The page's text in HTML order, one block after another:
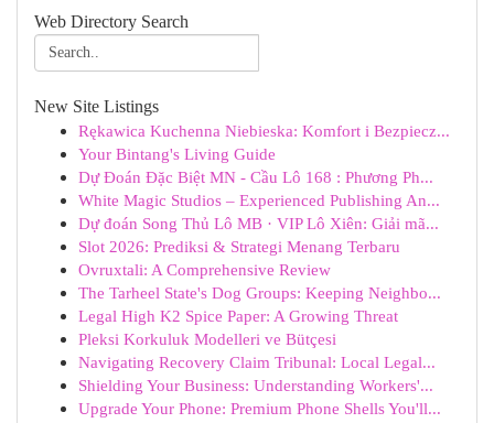
Web Directory Search
New Site Listings
Rękawica Kuchenna Niebieska: Komfort i Bezpiecz...
Your Bintang's Living Guide
Dự Đoán Đặc Biệt MN - Cầu Lô 168 : Phương Ph...
White Magic Studios – Experienced Publishing An...
Dự đoán Song Thủ Lô MB · VIP Lô Xiên: Giải mã...
Slot 2026: Prediksi & Strategi Menang Terbaru
Ovruxtali: A Comprehensive Review
The Tarheel State's Dog Groups: Keeping Neighbo...
Legal High K2 Spice Paper: A Growing Threat
Pleksi Korkuluk Modelleri ve Bütçesi
Navigating Recovery Claim Tribunal: Local Legal...
Shielding Your Business: Understanding Workers'...
Upgrade Your Phone: Premium Phone Shells You'll...